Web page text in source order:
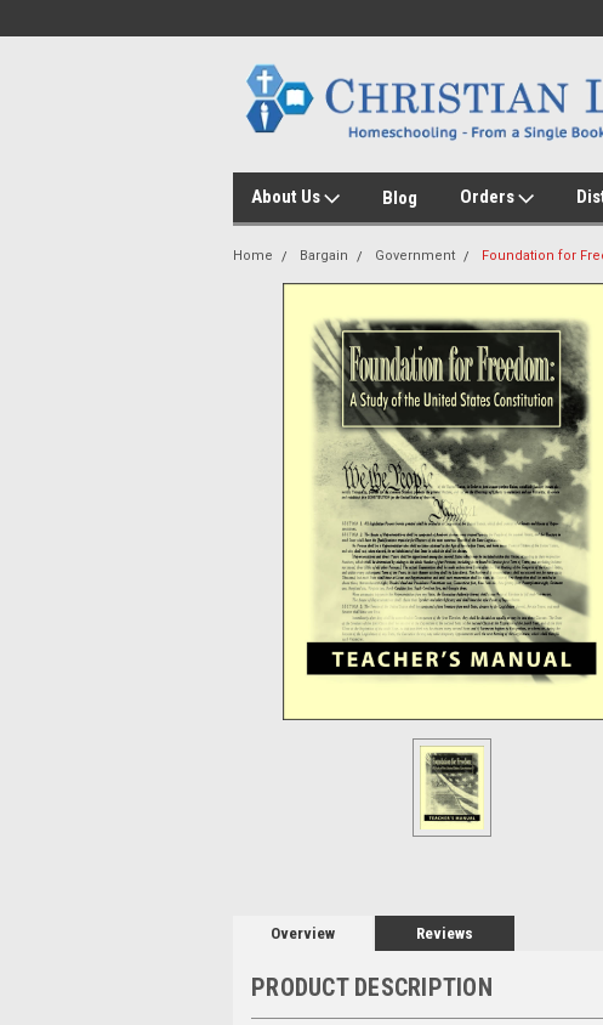
About Us Blog Orders
Home Bargain Government Foundation for
Overview Reviews
PRODUCT DESCRIPTION